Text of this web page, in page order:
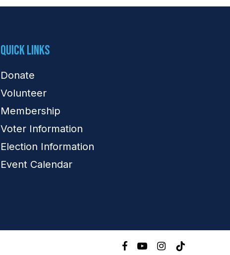
Quick Links
Donate
Volunteer
Membership
Voter Information
Election Information
Event Calendar
facebookyoutubeinstagram
tiktok